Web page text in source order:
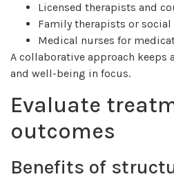
Licensed therapists and
Family therapists or social
Medical nurses for
A collaborative approach keeps
and well-being in focus.
Evaluate
outcomes
Benefits of